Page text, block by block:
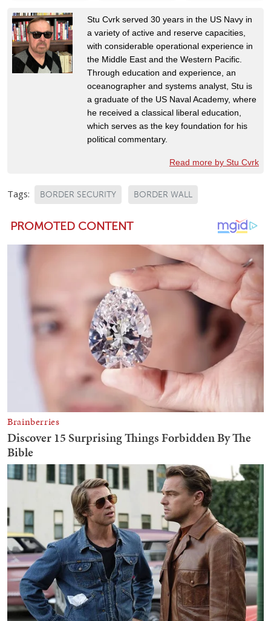
Stu Cvrk served 30 years in the US Navy in
a variety of active and reserve capacities,
with considerable operational experience in
the Middle East and the Western Pacific.
Through education and experience, an
oceanographer and systems analyst, Stu is
a graduate of the US Naval Academy, where
he received a classical liberal education,
which serves as the key foundation for his
political commentary.
Read more by Stu Cvrk
Tags: BORDER SECURITY BORDER WALL